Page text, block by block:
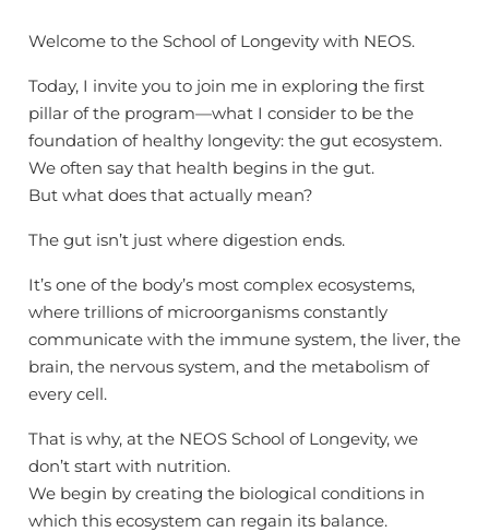
Welcome to the School of Longevity with NEOS.
Today, I invite you to join me in exploring the first
pillar of the program—what I consider to be the
foundation of healthy longevity: the gut ecosystem.
We often say that health begins in the gut.
But what does that actually mean?
The gut isn’t just where digestion ends.
It’s one of the body’s most complex ecosystems,
where trillions of microorganisms constantly
communicate with the immune system, the liver, the
brain, the nervous system, and the metabolism of
every cell.
That is why, at the NEOS School of Longevity, we
don’t start with nutrition.
We begin by creating the biological conditions in
which this ecosystem can regain its balance.